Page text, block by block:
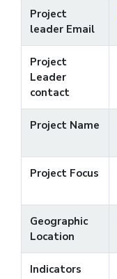
Project
leader Email
Project
Leader
contact
Project Name
Project Focus
Geographic
Location
Indicators